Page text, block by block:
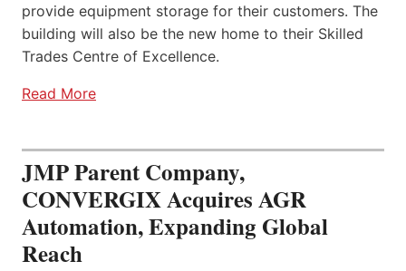
provide equipment storage for their customers. The
building will also be the new home to their Skilled
Trades Centre of Excellence.
Read More
JMP Parent Company,
CONVERGIX Acquires AGR
Automation, Expanding Global
Reach